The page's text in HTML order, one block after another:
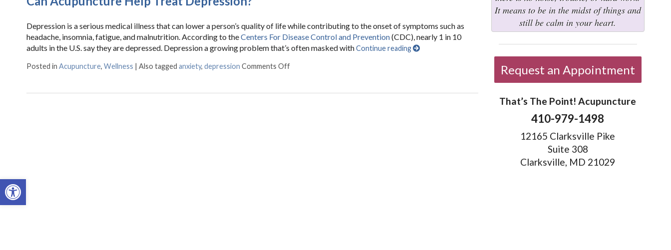
Open toolbar
Depression is a serious medical illness that can lower a person’s quality of life while contributing to the onset of symptoms such as
headache, insomnia, fatigue, and malnutrition. According to theCenters For Disease Control and Prevention(CDC), nearly 1 in 10
adults in the U.S. say they are depressed. Depression a growing problem that’s often masked withContinue reading
Posted in Acupuncture, Wellness | Also tagged anxiety, depression Comments Offon Can Acupuncture Help Treat Depression?
It means to be in the midst of things and
still be calm in your heart.
Request an Appointment
That’s The Point! Acupuncture
410-979-1498
12165 Clarksville Pike
Suite 308
Clarksville, MD 21029